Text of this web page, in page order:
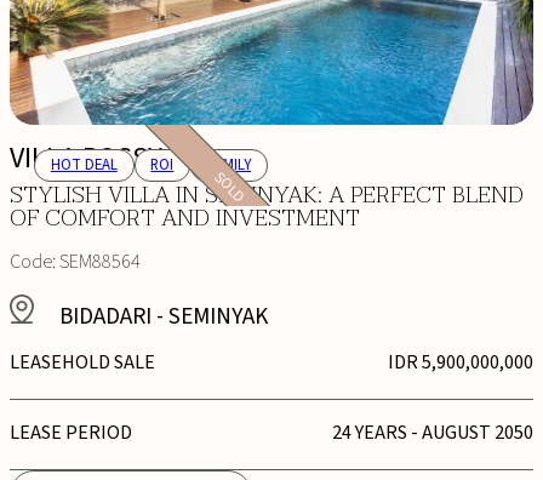
VILLA ROSSY
STYLISH VILLA IN SEMINYAK: A PERFECT BLEND
OF COMFORT AND INVESTMENT
Code:SEM88564
BIDADARI -SEMINYAK
LEASEHOLD SALE IDR 5,900,000,000
LEASE PERIOD 24 YEARS - AUGUST 2050
SOLD
HOT DEAL ROI FAMILY